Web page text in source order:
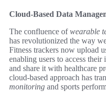
Cloud-Based Data
The confluence ofwearable
has revolutionized the way
Fitness trackers now upload
enabling users to access
and share it with healthcare
cloud-based approach has
monitoring and sports